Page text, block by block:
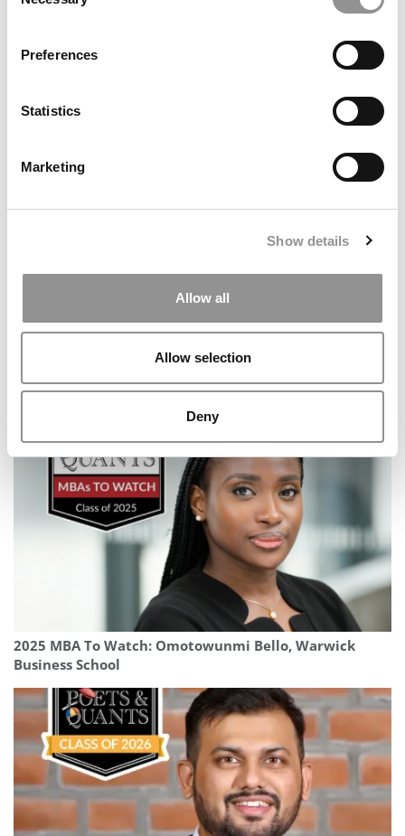
Preferences
Statistics
Marketing
Show details
Allow all
Allow selection
Deny
University (Questrom)
Kellogg Chronicles: Building A Finance Career Through
2025 MBA To Watch: Omotowunmi Bello, Warwick
Business School